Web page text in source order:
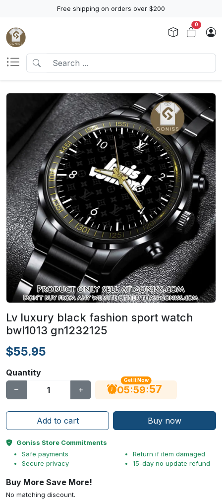
Free shipping on orders over $200
0
Lv luxury black fashion sport watch
bwl1013 gn1232125
$55.95
Quantity
Get It Now
05:59:56
Add to cart Buy now
Goniss Store Commitments
Safe payments
Secure privacy
Return if item damaged
15-day no update refund
Buy More Save More!
No matching discount.